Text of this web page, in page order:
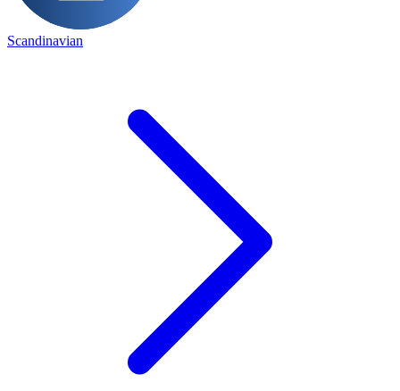
Scandinavian